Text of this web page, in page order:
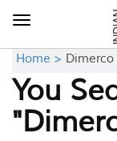
Toggle
Home > Dimerco
You